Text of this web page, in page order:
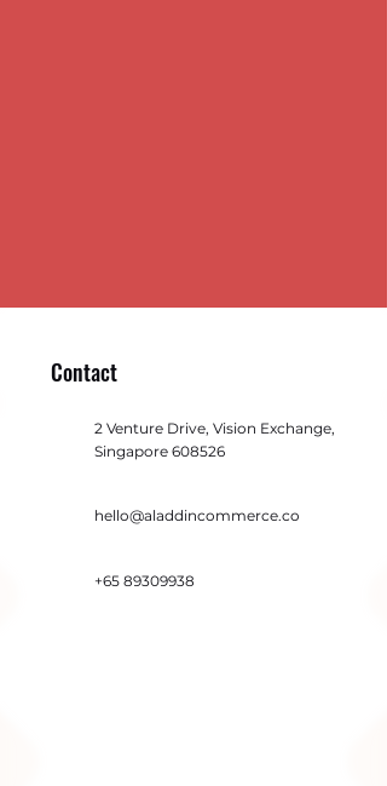
Contact
2 Venture Drive, Vision Exchange,
Singapore 608526
hello@aladdincommerce.co
+65 89309938